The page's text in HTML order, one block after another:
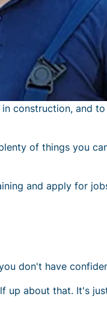
construction, and
of things you
and apply for
don't have
up about that. It's